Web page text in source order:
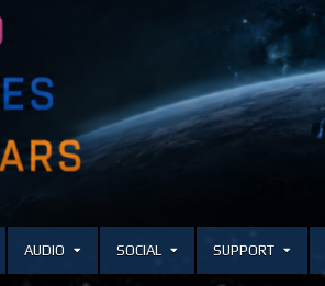
AUDIO SOCIAL SUPPORT